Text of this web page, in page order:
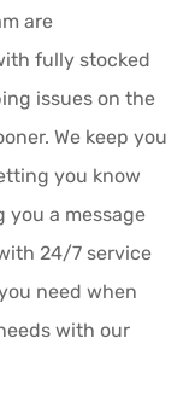
are
fully stocked
issues on the
We keep you
you know
you a message
24/7 service
need when
with our